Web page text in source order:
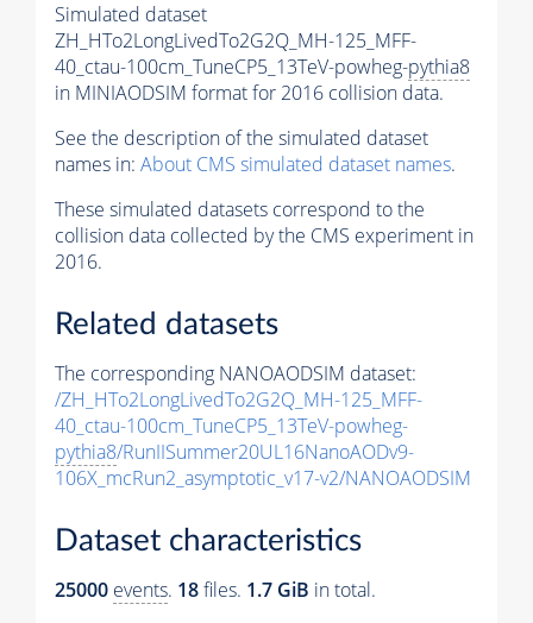
Simulated dataset
ZH_HTo2LongLivedTo2G2Q_MH-125_MFF-
40_ctau-100cm_TuneCP5_13TeV-powheg-pythia8
in MINIAODSIM format for 2016 collision data.
See the description of the simulated dataset
names in: About CMS simulated dataset names.
These simulated datasets correspond to the
collision data collected by the CMS experiment in
2016.
Related datasets
The corresponding NANOAODSIM dataset:
/ZH_HTo2LongLivedTo2G2Q_MH-125_MFF-
40_ctau-100cm_TuneCP5_13TeV-powheg-
pythia8/RunIISummer20UL16NanoAODv9-
106X_mcRun2_asymptotic_v17-v2/NANOAODSIM
Dataset characteristics
25000 events. 18files. 1.7 GiB in total.